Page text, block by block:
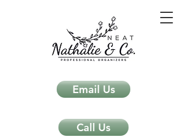
Email Us
Call Us